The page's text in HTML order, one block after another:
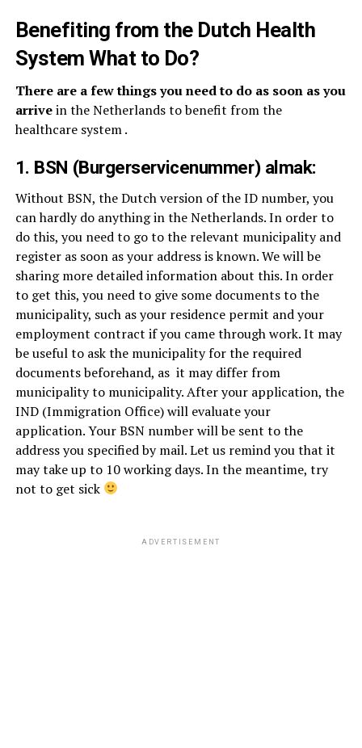
Benefiting from the Dutch Health
System What to Do?
There are a few things you need to do as soon as you
arrivein the Netherlands to benefit from the
healthcare system .
1. BSN (Burgerservicenummer) almak:
Without BSN, the Dutch version of the ID number, you
can hardly do anything in the Netherlands. In order to
do this, you need to go to the relevant municipality and
register as soon as your address is known. We will be
sharing more detailed information about this. In order
to get this, you need to give some documents to the
municipality, such as your residence permit and your
employment contract if you came through work. It may
be useful to ask the municipality for the required
documents beforehand, as it may differ from
municipality to municipality.After your application, the
IND (Immigration Office) will evaluate your
application. Your BSN number will be sent to the
address you specified by mail. Let us remind you that it
may take up to 10 working days. In the meantime, try
not to get sick
ADVERTISEMENT